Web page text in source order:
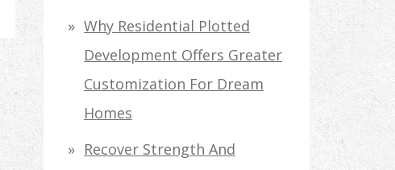
Why Residential Plotted
Development Offers Greater
Customization For Dream
Homes
Recover Strength And